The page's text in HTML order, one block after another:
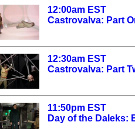
12:00am EST
Castrovalva: Part
12:30am EST
Castrovalva: Part
11:50pm EST
Day of the Daleks: